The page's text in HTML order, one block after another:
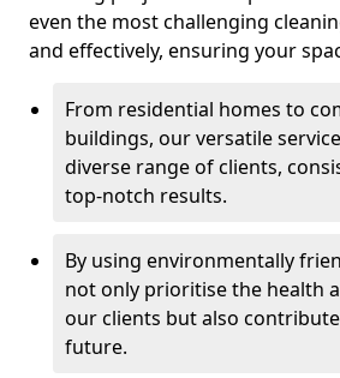
even the most challenging
and effectively, ensuring your
From residential homes to
buildings, our versatile
diverse range of clients,
top-notch results.
By using environmentally
not only prioritise the health
our clients but also
future.